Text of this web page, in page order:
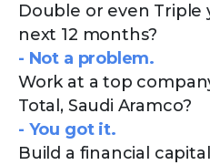
Double or even Triple
next 12 months?
- Not a problem.
Work at a top
Total, Saudi Aramco?
- You got it.
Build a financial